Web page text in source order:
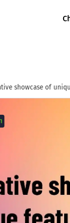
showcase of